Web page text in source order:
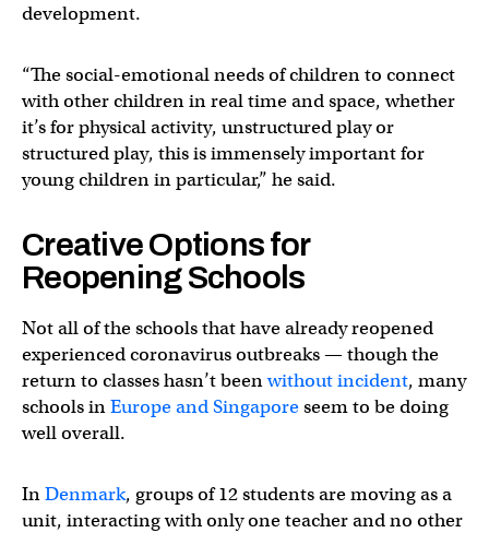
development.
“The social-emotional needs of children to connect
with other children in real time and space, whether
it’s for physical activity, unstructured play or
structured play, this is immensely important for
young children in particular,” he said.
Creative Options for
Reopening Schools
Not all of the schools that have already reopened
experienced coronavirus outbreaks — though the
return to classes hasn’t beenwithoutincident, many
schools inEurope and Singaporeseem to be doing
well overall.
InDenmark, groups of 12 students are moving as a
unit, interacting with only one teacher and no other